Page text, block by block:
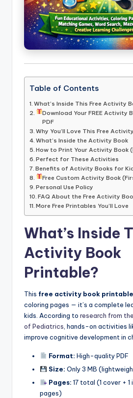
Table of Contents
What’s Inside This Free Activity
Download Your FREE Activity
PDF
Why You’ll Love This Free
What’s Inside the Activity Book
How to Print Your Activity Book
Perfect for These Activities
Benefits of Activity Books for
Free Custom Activity Book
Personal Use Policy
FAQ About the Free Activity
More Free Printables You’ll Love
What’s Inside
Activity Book
Printable?
This free activity book printable
coloring pages — it’s a complete
kids. According to research from
of Pediatrics , hands-on activities
improve cognitive development in
Format: High-quality PDF
Size: Only 3 MB
Pages: 17 total (1 cover +
pages)